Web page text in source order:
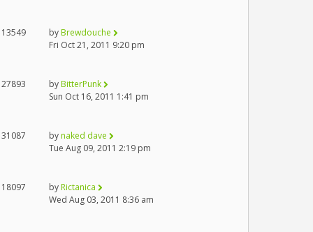
13549 byBrewdouche
Fri Oct 21, 2011 9:20 pm
27893 byBitterPunk
Sun Oct 16, 2011 1:41 pm
31087 bynaked dave
Tue Aug 09, 2011 2:19 pm
18097 byRictanica
Wed Aug 03, 2011 8:36 am